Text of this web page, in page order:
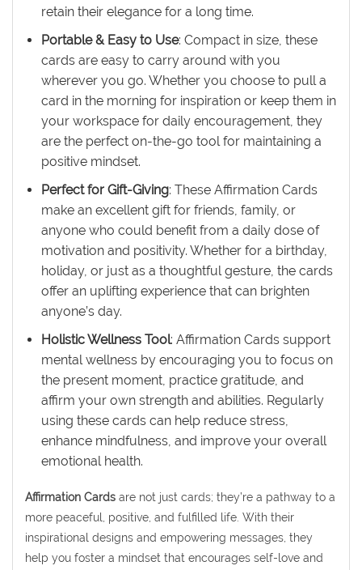
retain their elegance for a long time.
Portable & Easy to Use: Compact in size, these
cards are easy to carry around with you
wherever you go. Whether you choose to pull a
card in the morning for inspiration or keep them in
your workspace for daily encouragement, they
are the perfect on-the-go tool for maintaining a
positive mindset.
Perfect for Gift-Giving: These Affirmation Cards
make an excellent gift for friends, family, or
anyone who could benefit from a daily dose of
motivation and positivity. Whether for a birthday,
holiday, or just as a thoughtful gesture, the cards
offer an uplifting experience that can brighten
anyone’s day.
Holistic Wellness Tool: Affirmation Cards support
mental wellness by encouraging you to focus on
the present moment, practice gratitude, and
affirm your own strength and abilities. Regularly
using these cards can help reduce stress,
enhance mindfulness, and improve your overall
emotional health.
Affirmation Cards are not just cards; they’re a pathway to a
more peaceful, positive, and fulfilled life. With their
inspirational designs and empowering messages, they
help you foster a mindset that encourages self-love and